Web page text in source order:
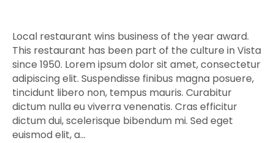
Local restaurant wins business of the year award.
This restaurant has been part of the culture in Vista
since 1950. Lorem ipsum dolor sit amet, consectetur
adipiscing elit. Suspendisse finibus magna posuere,
tincidunt libero non, tempus mauris. Curabitur
dictum nulla eu viverra venenatis. Cras efficitur
dictum dui, scelerisque bibendum mi. Sed eget
euismod elit, a…